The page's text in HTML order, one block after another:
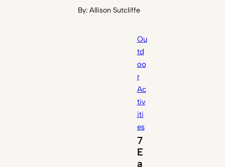
By: Allison Sutcliffe
Ou
td
oo
r
Ac
tiv
iti
es
7
E
a